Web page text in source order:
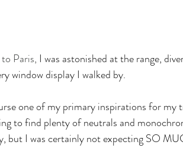
Paris, I was astonished at the range,
window display I walked by.
one of my primary inspirations for my
to find plenty of neutrals and
but I was certainly not expecting SO